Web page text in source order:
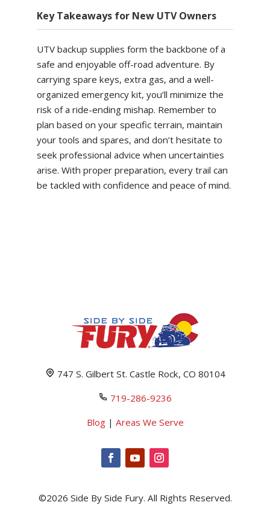
Key Takeaways for New UTV Owners
UTV backup supplies form the backbone of a
safe and enjoyable off-road adventure. By
carrying spare keys, extra gas, and a well-
organized emergency kit, you’ll minimize the
risk of a ride-ending mishap. Remember to
plan based on your specific terrain, maintain
your tools and spares, and don’t hesitate to
seek professional advice when uncertainties
arise. With proper preparation, every trail can
be tackled with confidence and peace of mind.
747 S. Gilbert St. Castle Rock, CO 80104
719-286-9236
Blog| Areas We Serve
©2026 Side By Side Fury. All Rights Reserved.